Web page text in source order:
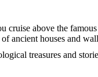
cruise above the
ancient houses and
treasures and